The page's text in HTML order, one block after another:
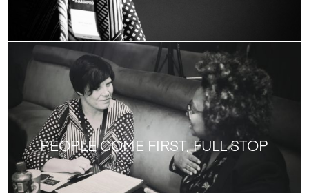
PEOPLE COME FIRST, FULL STOP